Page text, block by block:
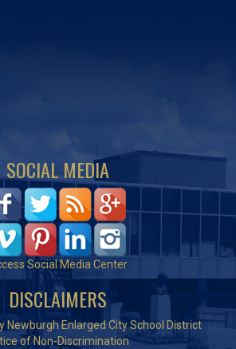
SOCIAL MEDIA
Social Media Center
DISCLAIMERS
Newburgh Enlarged City School District
of Non-Discrimination